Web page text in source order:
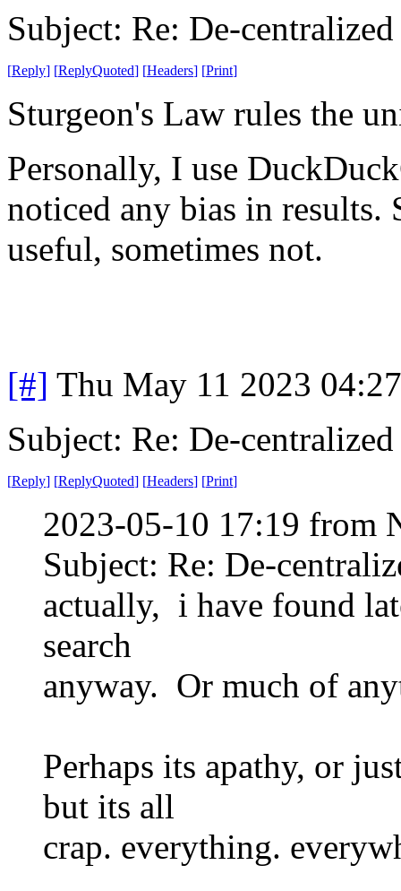
Subject: Re: De-centralized
[Reply] [ReplyQuoted] [Headers] [Print]
Sturgeon's Law rules the
Personally, I use
noticed any bias in results.
useful, sometimes not.
[#] Thu May 11 2023
Subject: Re: De-centralized
[Reply] [ReplyQuoted] [Headers] [Print]
2023-05-10 17:19 from
Subject: Re: De-
actually, i have found
search
anyway. Or much of
Perhaps its apathy, or
but its all
crap. everything.